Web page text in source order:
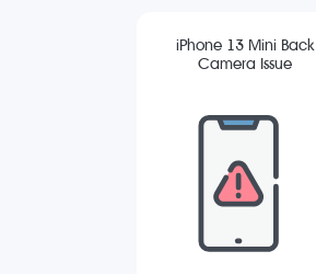
iPhone 13 Mini Back
Camera Issue